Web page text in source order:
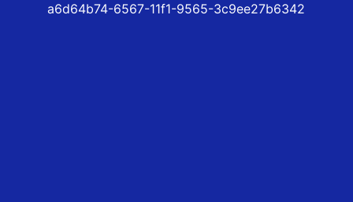
a6d64b74-6567-11f1-9565-3c9ee27b6342